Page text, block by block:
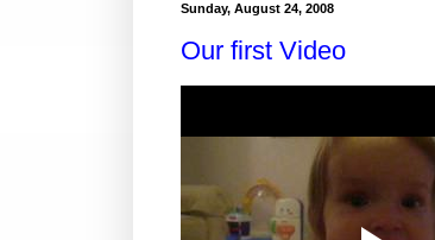
Sunday, August 24, 2008
Our first Video